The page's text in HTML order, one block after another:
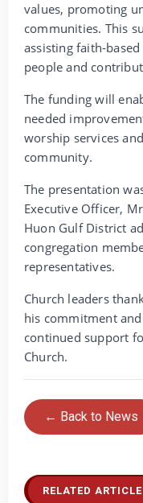
values, promoting
communities. This
assisting faith-
people and
The funding will
needed
worship services
community.
The presentation
Executive Officer,
Huon Gulf District
congregation
representatives.
Church leaders
his commitment
continued support
Church.
← Back to News
RELATED